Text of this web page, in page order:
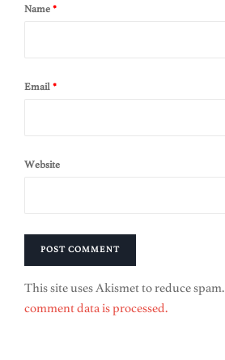
Name *
Email *
Website
This site uses Akismet to reduce spam.
comment data is processed.